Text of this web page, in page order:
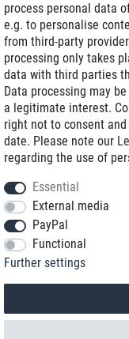
process personal data
e.g. to personalise
from third-party
processing only takes
data with third parties
Data processing may
a legitimate interest.
right not to consent
date. Please note our
regarding the use of
Essential
External media
PayPal
Functional
Further settings